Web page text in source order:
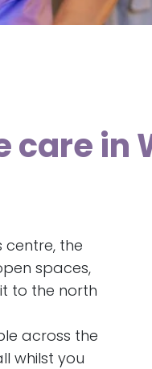
care in
centre, the
spaces,
to the north
across the
whilst you